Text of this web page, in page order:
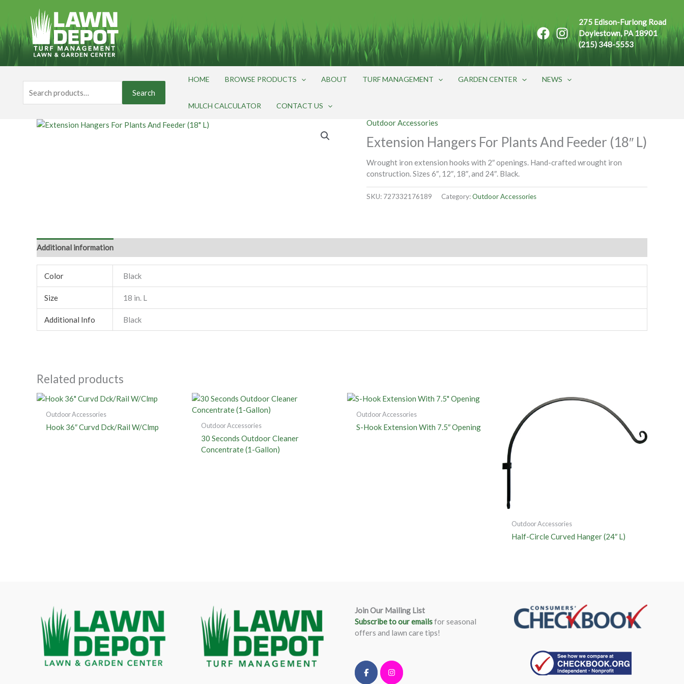
content
275 Edison-Furlong Road
Doylestown, PA 18901
(215) 348-5553
for:
Search
HOME BROWSE PRODUCTS ABOUT TURF MANAGEMENT GARDEN CENTER NEWS
MULCH CALCULATOR CONTACT US
Outdoor Accessories
Extension Hangers For Plants And Feeder (18″ L)
Wrought iron extension hooks with 2″ openings. Hand-crafted wrought iron
construction. Sizes 6″, 12″, 18″, and 24″. Black.
SKU: 727332176189 Category:Outdoor Accessories
Additional information
Color Black
Size 18 in. L
Additional Info Black
Related products
Outdoor Accessories
Hook 36″ Curvd Dck/Rail W/Clmp Outdoor Accessories
30 Seconds Outdoor Cleaner
Concentrate (1-Gallon)
Outdoor Accessories
S-Hook Extension With 7.5″ Opening
Outdoor Accessories
Half-Circle Curved Hanger (24″ L)
Join Our Mailing List
Subscribe to our emailsfor seasonal
offers and lawn care tips!